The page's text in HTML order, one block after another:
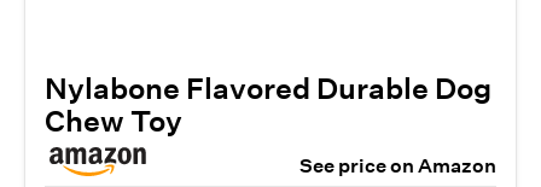
Nylabone Flavored Durable Dog
Chew Toy
See price on Amazon